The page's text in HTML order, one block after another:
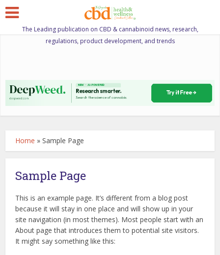
The Leading publication on CBD & cannabinoid news, research,
regulations, product development, and trends
Home »Sample Page
Sample Page
This is an example page. It’s different from a blog post
because it will stay in one place and will show up in your
site navigation (in most themes). Most people start with an
About page that introduces them to potential site visitors.
It might say something like this: